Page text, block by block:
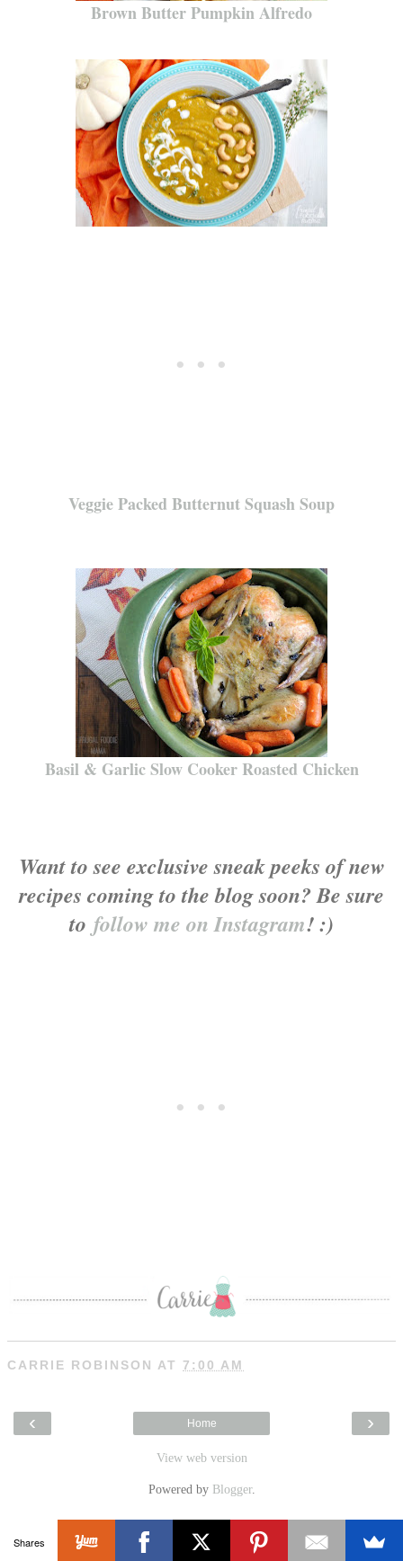
Brown Butter Pumpkin Alfredo
Veggie Packed Butternut Squash Soup
Basil & Garlic Slow Cooker Roasted Chicken
Want to see exclusive sneak peeks of new
recipes coming to the blog soon? Be sure
to follow me on Instagram! :)
CARRIE ROBINSON AT 7:00 AM
‹ ›
Home
View web version
Powered by Blogger.
Shares